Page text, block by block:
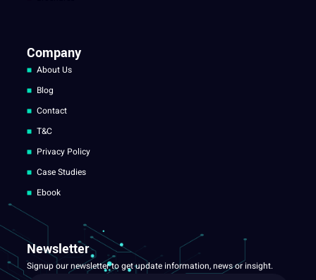
Company
About Us
Blog
Contact
T&C
Privacy Policy
Case Studies
Ebook
Newsletter
Signup our newsletter to get update information, news or insight.